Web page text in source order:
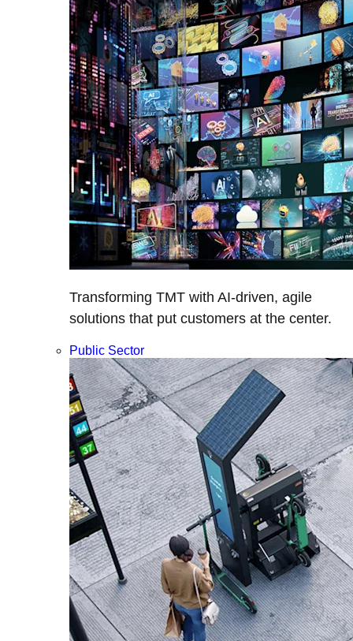
Transforming TMT with AI-driven, agile
solutions that put customers at the center.
Public Sector